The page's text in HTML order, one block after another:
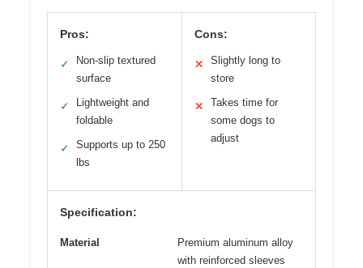
Pros:
✓
Non-slip textured
surface
✓
Lightweight and
foldable
✓
Supports up to 250
lbs
Cons:
✕
Slightly long to
store
✕
Takes time for
some dogs to
adjust
Specification:
Material
Premium aluminum alloy
with reinforced sleeves